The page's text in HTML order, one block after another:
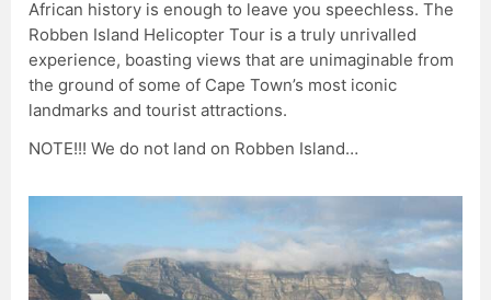
African history is enough to leave you speechless. The
Robben Island Helicopter Tour is a truly unrivalled
experience, boasting views that are unimaginable from
the ground of some of Cape Town’s most iconic
landmarks and tourist attractions.
NOTE!!! We do not land on Robben Island…